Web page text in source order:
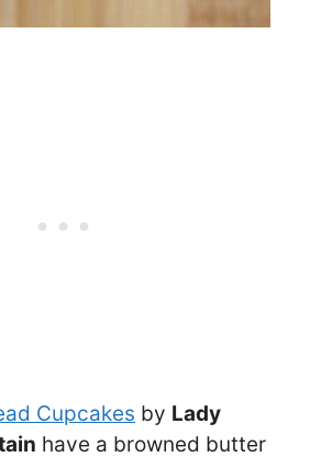
Cupcakes by Lady
have a browned butter